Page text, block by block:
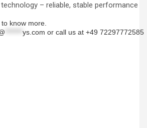
– reliable, stable performance
know more.
ys.com or call us at +49 72297772585